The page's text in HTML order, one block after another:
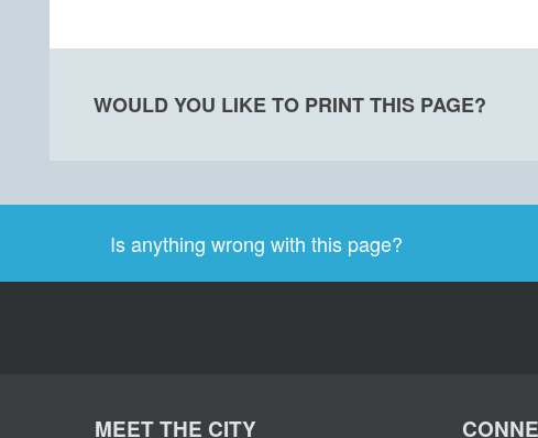
WOULD YOU LIKE TO PRINT THIS PAGE?
Is anything wrong with this page?
MEET THE CITY